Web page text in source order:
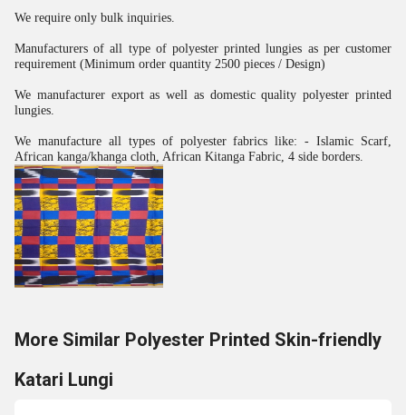
We require only bulk inquiries.
Manufacturers of all type of polyester printed lungies as per customer
requirement (Minimum order quantity 2500 pieces / Design)
We manufacturer export as well as domestic quality polyester printed
lungies.
We manufacture all types of polyester fabrics like: - Islamic Scarf,
African kanga/khanga cloth, African Kitanga Fabric, 4 side borders.
More Similar Polyester Printed Skin-friendly
Katari Lungi